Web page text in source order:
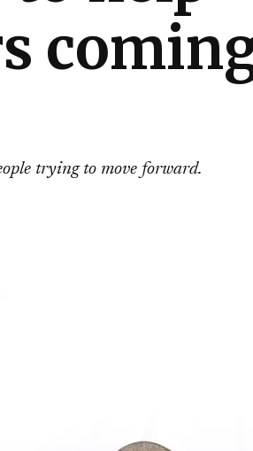
trying to move forward.